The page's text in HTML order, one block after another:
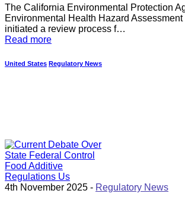
The California Environmental Protection
Environmental Health Hazard
initiated a review process f…
Read more
United States Regulatory News
4th November 2025 - Regulatory News